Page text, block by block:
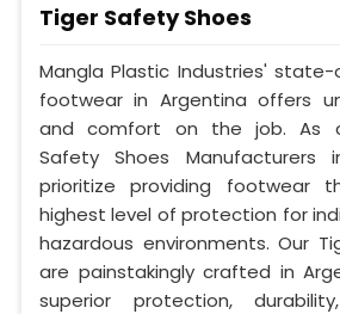
Tiger Safety Shoes
Mangla Plastic Industries'
footwear in Argentina offers
and comfort on the job. As
Safety Shoes Manufacturers
prioritize providing footwear
highest level of protection for
hazardous environments. Our
are painstakingly crafted in
superior protection,